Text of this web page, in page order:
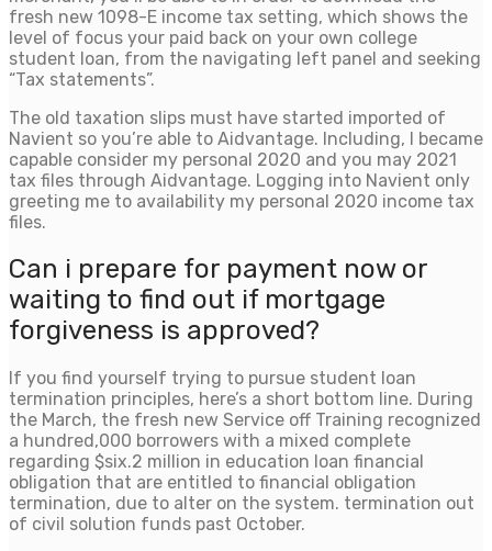
fresh new 1098-E income tax setting, which shows the
level of focus your paid back on your own college
student loan, from the navigating left panel and seeking
“Tax statements”.
The old taxation slips must have started imported of
Navient so you’re able to Aidvantage. Including, I became
capable consider my personal 2020 and you may 2021
tax files through Aidvantage. Logging into Navient only
greeting me to availability my personal 2020 income tax
files.
Can i prepare for payment now or
waiting to find out if mortgage
forgiveness is approved?
If you find yourself trying to pursue student loan
termination principles, here’s a short bottom line. During
the March, the fresh new Service off Training recognized
a hundred,000 borrowers with a mixed complete
regarding $six.2 million in education loan financial
obligation that are entitled to financial obligation
termination, due to alter on the system. termination out
of civil solution funds past October.